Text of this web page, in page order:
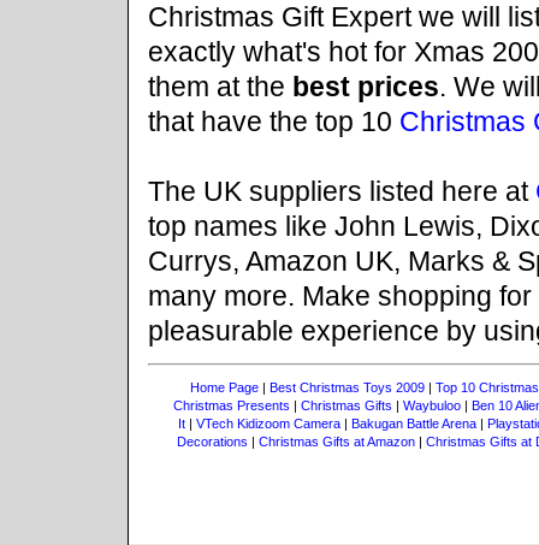
Christmas Gift Expert we will
exactly what's hot for Xmas
them at the best prices. We
that have the top 10 Christmas
The UK suppliers listed here at
top names like John Lewis,
Currys, Amazon UK, Marks &
many more. Make shopping
pleasurable experience by
Home Page| Best Christmas Toys 2009| Top 10
Christmas Presents | Christmas Gifts | Waybuloo| Ben 10
It| VTech Kidizoom Camera| Bakugan Battle Arena|
Decorations | Christmas Gifts at Amazon| Christmas Gifts at